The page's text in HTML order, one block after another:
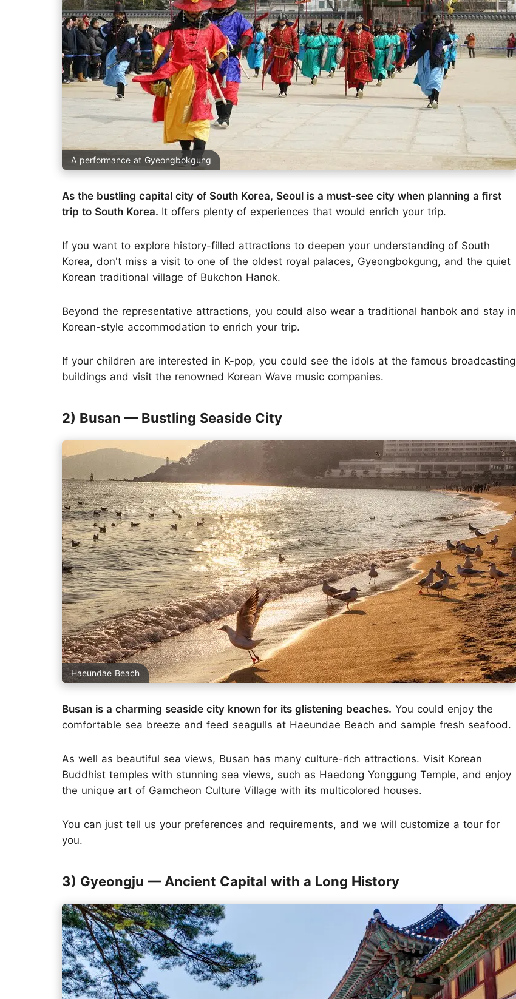
A performance at Gyeongbokgung
As the bustling capital city of South Korea, Seoul is a must-see city when planning a first
trip to South Korea. It offers plenty of experiences that would enrich your trip.
If you want to explore history-filled attractions to deepen your understanding of South
Korea, don't miss a visit to one of the oldest royal palaces, Gyeongbokgung, and the quiet
Korean traditional village of Bukchon Hanok.
Beyond the representative attractions, you could also wear a traditional hanbok and stay in
Korean-style accommodation to enrich your trip.
If your children are interested in K-pop, you could see the idols at the famous broadcasting
buildings and visit the renowned Korean Wave music companies.
2) Busan — Bustling Seaside City
Haeundae Beach
Busan is a charming seaside city known for its glistening beaches. You could enjoy the
comfortable sea breeze and feed seagulls at Haeundae Beach and sample fresh seafood.
As well as beautiful sea views, Busan has many culture-rich attractions. Visit Korean
Buddhist temples with stunning sea views, such as Haedong Yonggung Temple, and enjoy
the unique art of Gamcheon Culture Village with its multicolored houses.
You can just tell us your preferences and requirements, and we will customize a tour for
you.
3) Gyeongju — Ancient Capital with a Long History